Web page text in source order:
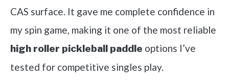
CAS surface. It gave me complete confidence in
my spin game, making it one of the most reliable
high roller pickleball paddle options I’ve
tested for competitive singles play.